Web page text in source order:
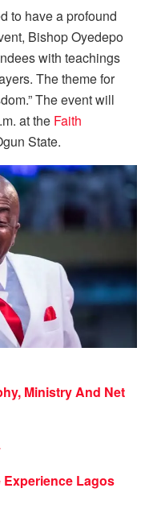
to have a profound
Bishop Oyedepo
with teachings
The theme for
The event will
at the Faith
State.
Ministry And Net
Lagos